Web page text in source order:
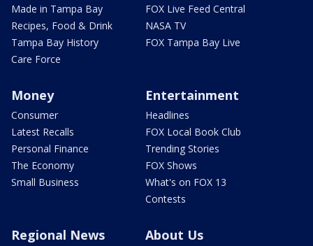
Made in Tampa Bay
Recipes, Food & Drink
Tampa Bay History
Care Force
FOX Live Feed Central
NASA TV
FOX Tampa Bay Live
Money
Consumer
Latest Recalls
Personal Finance
The Economy
Small Business
Entertainment
Headlines
FOX Local Book Club
Trending Stories
FOX Shows
What's on FOX 13
Contests
Regional News About Us